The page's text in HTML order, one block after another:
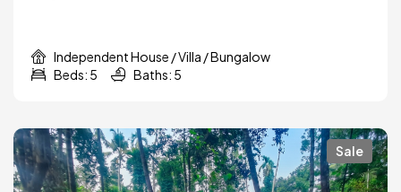
Independent House / Villa / Bungalow
Beds: 5
Baths: 5
Sale